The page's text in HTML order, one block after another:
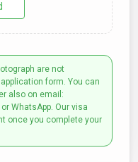
are not
form. You can
also on email:
WhatsApp. Our visa
once you complete your